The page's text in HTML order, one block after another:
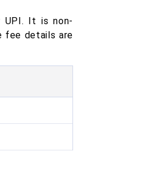
UPI. It is non-
fee details are